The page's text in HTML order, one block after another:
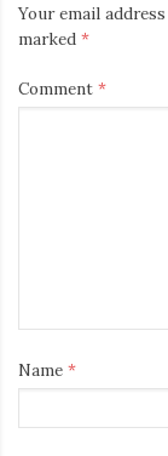
Your email
marked *
Comment *
Name *